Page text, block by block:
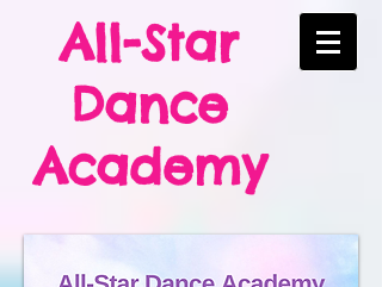
All-Star
Dance
Academy